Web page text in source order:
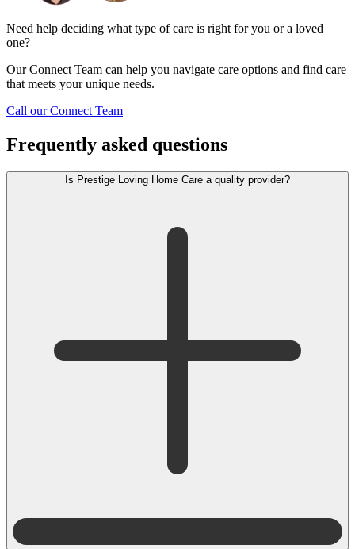
Need help deciding what type of care is right for you or a loved
one?
Our Connect Team can help you navigate care options and find care
that meets your unique needs.
Call our Connect Team
Frequently asked questions